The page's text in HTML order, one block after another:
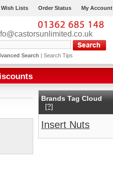
My Account
Order Status
Wish Lists
Search | Search Tips
Brands Tag Cloud
[?]
Insert Nuts